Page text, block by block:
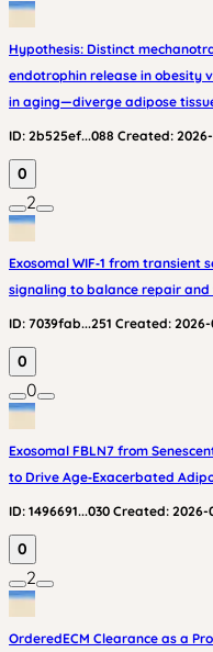
Hypothesis: Distinct
endotrophin release in obesity
in aging—diverge adipose
ID: 2b525ef...088 Created:
0
2
Exosomal WIF‑1 from transient
signaling to balance repair and
ID: 7039fab...251 Created:
0
0
Exosomal FBLN7 from
to Drive Age‑Exacerbated
ID: 1496691...030 Created: 2026-
0
2
OrderedECM Clearance as a